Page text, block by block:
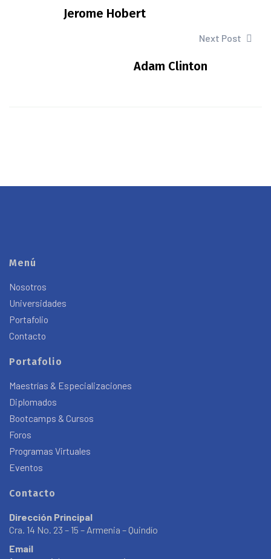
Jerome Hobert
Next Post
Adam Clinton
Menú
Nosotros
Universidades
Portafolio
Contacto
Portafolio
Maestrías & Especializaciones
Diplomados
Bootcamps & Cursos
Foros
Programas Virtuales
Eventos
Contacto
Dirección Principal
Cra. 14 No. 23 – 15 – Armenia – Quindío
Email